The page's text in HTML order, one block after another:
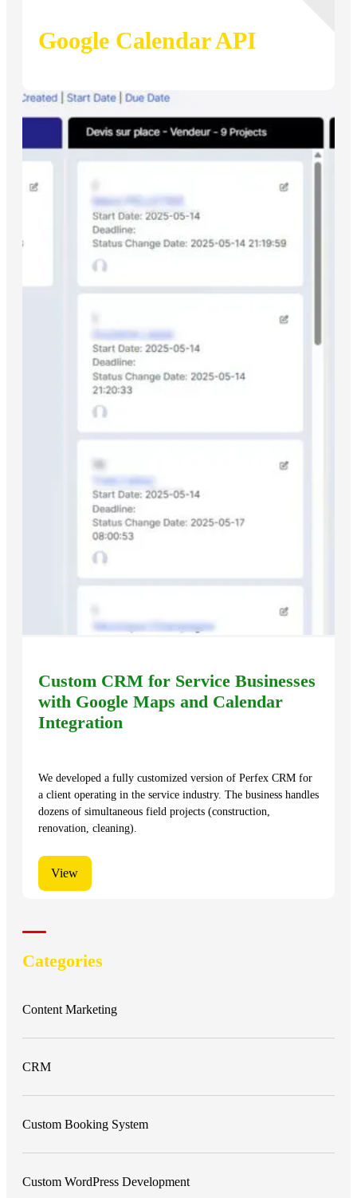
Google Calendar API
Custom CRM for Service Businesses
with Google Maps and Calendar
Integration
We developed a fully customized version of Perfex CRM for
a client operating in the service industry. The business handles
dozens of simultaneous field projects (construction,
renovation, cleaning).
View
Categories
Content Marketing
CRM
Custom Booking System
Custom WordPress Development